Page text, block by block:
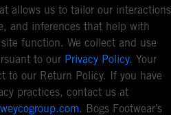
allows us to tailor our interactions
and inferences that help with
function. We collect and use
to our Privacy Policy. Your
to our Return Policy. If you have
practices, contact us at
. Bogs Footwear’s